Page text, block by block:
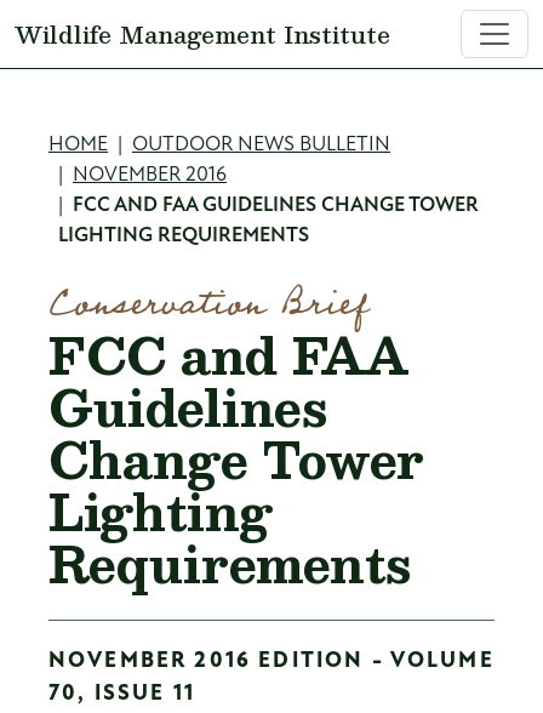
Wildlife Management Institute
Breadcrumb
HOME
OUTDOOR NEWS BULLETIN
NOVEMBER 2016
FCC AND FAA GUIDELINES CHANGE TOWER
LIGHTING REQUIREMENTS
Conservation Brief
FCC and FAA
Guidelines
Change Tower
Lighting
Requirements
NOVEMBER 2016 EDITION - VOLUME
70, ISSUE 11